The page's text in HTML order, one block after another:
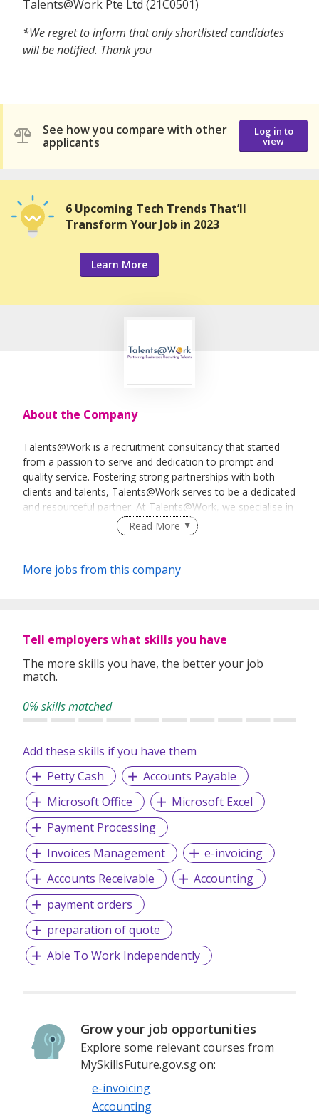
Talents@Work Pte Ltd (21C0501)
*We regret to inform that only shortlisted candidates
will be notified. Thank you
See how you compare with other
applicants
Log in to
view
6 Upcoming Tech Trends That’ll
Transform Your Job in 2023
Learn More
About the Company
Talents@Work is a recruitment consultancy that started
from a passion to serve and dedication to prompt and
quality service. Fostering strong partnerships with both
clients and talents, Talents@Work serves to be a dedicated
and resourceful partner. At Talents@Work, we specialise in
Permanent, Temporary, or Contract sourcing as well as
providing Payroll Outsourcing Service.
Read More
More jobs from this company
Tell employers what skills you have
The more skills you have, the better your job
match.
0% skills matched
Add these skills if you have them
Petty Cash
Accounts Payable
Microsoft Office
Microsoft Excel
Payment Processing
Invoices Management
e-invoicing
Accounts Receivable
Accounting
payment orders
preparation of quote
Able To Work Independently
Grow your job opportunities
Explore some relevant courses from
MySkillsFuture.gov.sg on:
e-invoicing
Accounting